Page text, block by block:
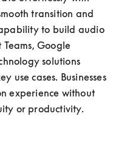
transition and
to build audio
Google
solutions
use cases. Businesses
experience without
or productivity.